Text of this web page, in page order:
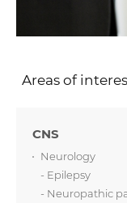
Areas of
CNS
Neurology
- Epilepsy
- Neuropathic